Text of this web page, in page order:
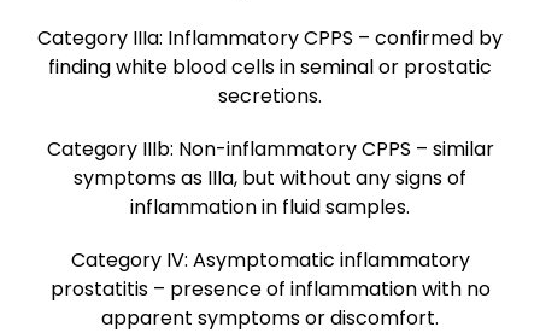
Category IIIa: Inflammatory CPPS – confirmed by
finding white blood cells in seminal or prostatic
secretions.
Category IIIb: Non-inflammatory CPPS – similar
symptoms as IIIa, but without any signs of
inflammation in fluid samples.
Category IV: Asymptomatic inflammatory
prostatitis – presence of inflammation with no
apparent symptoms or discomfort.